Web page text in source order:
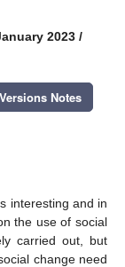
2023 /
Versions Notes
interesting and in
the use of social
carried out, but
change need